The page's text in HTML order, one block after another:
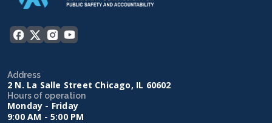
Address
2 N. La Salle Street Chicago, IL 60602
Hours of operation
Monday - Friday
9:00 AM - 5:00 PM